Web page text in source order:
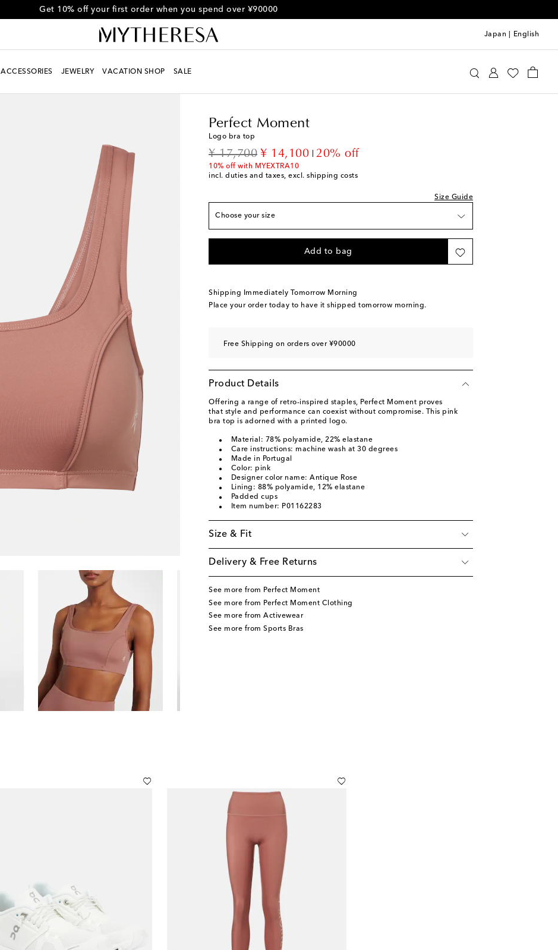
Get 10% off your first order when you spend over ¥90000
Japan English
ACCESSORIES JEWELRY VACATION SHOP SALE
Perfect Moment
Logo bra top
¥ 17,700
original price¥ 14,100
discount price20% off
10% off with MYEXTRA10
incl. duties and taxes, excl. shipping costs
Size Guide
Choose your size
True to size
S / JP 9
M / JP 11
XL / JP 15 Add to wishlist
Add to bag
Shipping Immediately Tomorrow Morning
Place your order today to have it shipped tomorrow morning.
Free Shipping on orders over ¥90000
Product Details
Offering a range of retro-inspired staples, Perfect Moment proves
that style and performance can coexist without compromise. This pink
bra top is adorned with a printed logo.
Material: 78% polyamide, 22% elastane
Care instructions: machine wash at 30 degrees
Made in Portugal
Color: pink
Designer color name: Antique Rose
Lining: 88% polyamide, 12% elastane
Padded cups
Item number: P01162283
Size & Fit
Delivery & Free Returns
See more from Perfect Moment
See more from Perfect Moment Clothing
See more from Activewear
See more from Sports Bras